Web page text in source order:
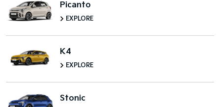
Picanto
EXPLORE
K4
EXPLORE
Stonic